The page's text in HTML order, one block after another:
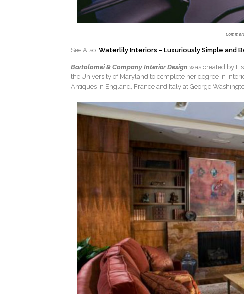
See Also: Waterlily Interiors – Luxuriously Simple and
Bartolomei & Company Interior Design was created by
the University of Maryland to complete her degree in
Antiques in England, France and Italy at George